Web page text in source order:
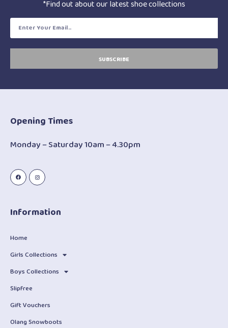
*Find out about our latest shoe collections
SUBSCRIBE
Opening Times
Monday – Saturday 10am – 4.30pm
Information
Home
Girls Collections
Boys Collections
Slipfree
Gift Vouchers
Olang Snowboots